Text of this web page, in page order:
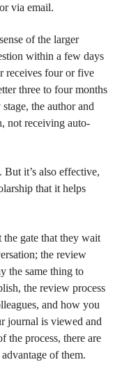
via email.
of the larger
within a few days
receives four or five
three to four months
the author and
not receiving auto-
But it’s also effective,
that it helps
the gate that they wait
the review
the same thing to
the review process
and how you
journal is viewed and
the process, there are
of them.